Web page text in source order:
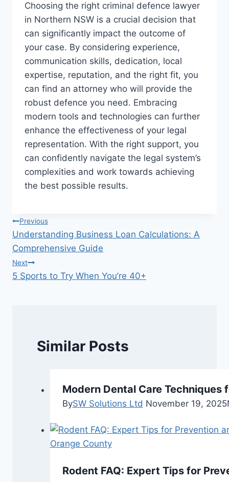
Choosing the right criminal defence lawyer
in Northern NSW is a crucial decision that
can significantly impact the outcome of
your case. By considering experience,
communication skills, dedication, local
expertise, reputation, and the right fit, you
can find an attorney who will provide the
robust defence you need. Embracing
modern tools and technologies can further
enhance the effectiveness of your legal
representation. With the right support, you
can confidently navigate the legal system’s
complexities and work towards achieving
the best possible results.
Post
navigation
Previous
Understanding Business Loan Calculations: A
Comprehensive Guide
Next
5 Sports to Try When You’re 40+
Similar Posts
Modern Dental Care Techniques
BySW Solutions Ltd November 19, 2025
Rodent FAQ: Expert Tips for